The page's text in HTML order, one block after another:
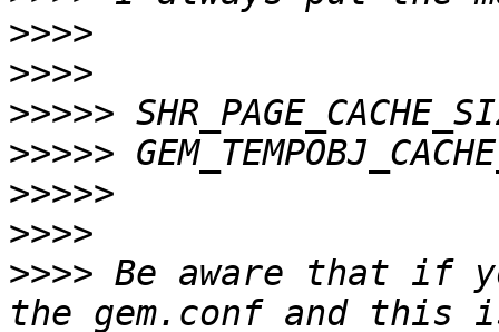
>>>>
>>>>
>>>>>
>>>>>
>>>>>
>>>>
>>>> Be aware that if